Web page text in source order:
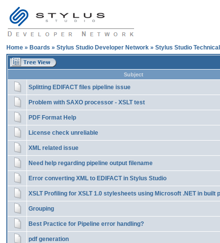
Home » Boards » Stylus Studio Developer Network » Stylus Studio
Subject
Splitting EDIFACT files pipeline issue
Problem with SAXO processor - XSLT test
PDF Format Help
License check unreliable
XML related issue
Need help regarding pipeline output filename
Error converting XML to EDIFACT in Stylus Studio
XSLT Profiling for XSLT 1.0 stylesheets using Microsoft .NET in built
Grouping
Best Practice for Pipeline error handling?
pdf generation